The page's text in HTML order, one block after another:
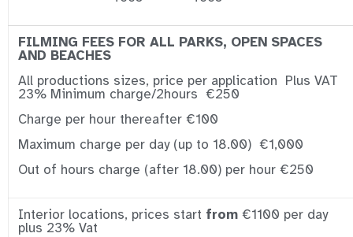
FILMING FEES FOR ALL PARKS, OPEN SPACES
AND BEACHES
All productions sizes, price per application Plus VAT
23% Minimum charge/2hours €250
Charge per hour thereafter €100
Maximum charge per day (up to 18.00) €1,000
Out of hours charge (after 18.00) per hour €250
Interior locations, prices start from €1100 per day
plus 23% Vat